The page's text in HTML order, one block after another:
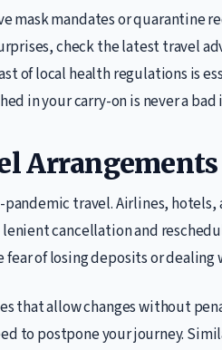
mask mandates or quarantine
check the latest travel
of local health regulations is
in your carry-on is never a bad
Arrangements
travel. Airlines, hotels,
cancellation and
of losing deposits or dealing
that allow changes without
to postpone your journey.